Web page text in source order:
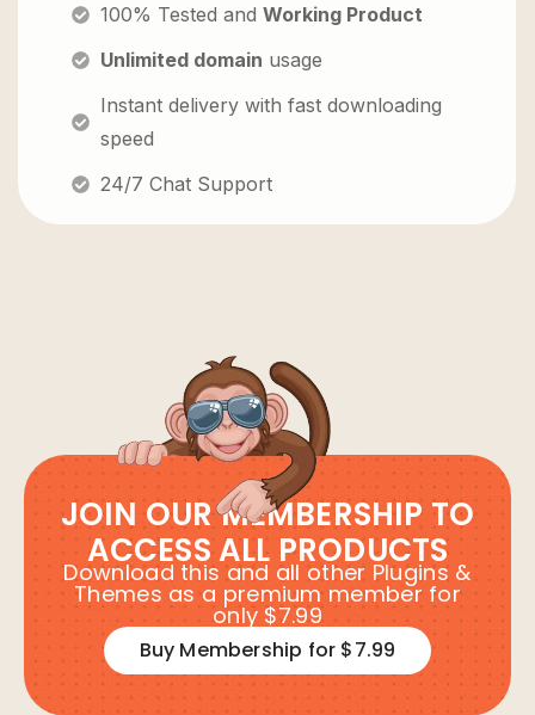
100% Tested and Working Product
Unlimited domain usage
Instant delivery with fast downloading
speed
24/7 Chat Support
JOIN OUR MEMBERSHIP TO
ACCESS ALL PRODUCTS
Download this and all other Plugins &
Themes as a premium member for
only $7.99
Buy Membership for $7.99